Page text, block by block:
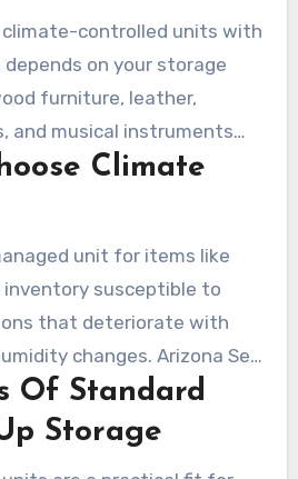
climate-controlled units with
on your storage
furniture, leather,
and musical instruments
environment. Climate
heat and humidity
Climate
unit for items like
inventory susceptible to
that deteriorate with
changes. Arizona Self
Self Storage recommend
in the desert climate.
Of Standard
Storage